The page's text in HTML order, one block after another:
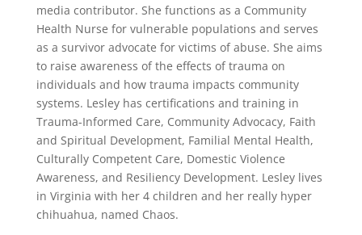
media contributor. She functions as a Community
Health Nurse for vulnerable populations and serves
as a survivor advocate for victims of abuse. She aims
to raise awareness of the effects of trauma on
individuals and how trauma impacts community
systems. Lesley has certifications and training in
Trauma-Informed Care, Community Advocacy, Faith
and Spiritual Development, Familial Mental Health,
Culturally Competent Care, Domestic Violence
Awareness, and Resiliency Development. Lesley lives
in Virginia with her 4 children and her really hyper
chihuahua, named Chaos.